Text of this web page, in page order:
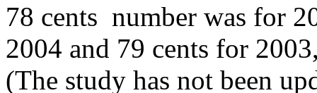
78 cents number was for
2004 and 79 cents for
(The study has not been